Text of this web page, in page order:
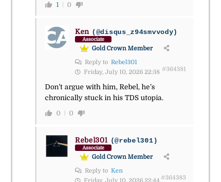
1 0
Ken (@disqus_z94smvvody)
Associate
Gold Crown Member
Reply to Rebel301
Friday, July 10, 2026 22:38 #364381
Don’t argue with him, Rebel, he’s
chronically stuck in his TDS utopia.
0 0
Rebel301 (@rebel301)
Associate
Gold Crown Member
Reply to Ken
Friday, July 10, 2026 22:44 #364383